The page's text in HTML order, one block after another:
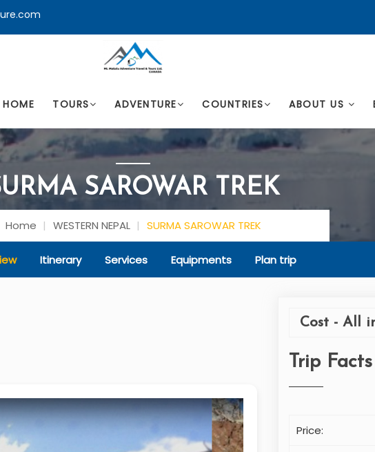
HOME TOURS ADVENTURE COUNTRIES ABOUT US
SAROWAR TREK
Home WESTERN NEPAL SURMA SAROWAR TREK
Itinerary Services Equipments Plan trip
Cost - All
Trip Facts
Price: